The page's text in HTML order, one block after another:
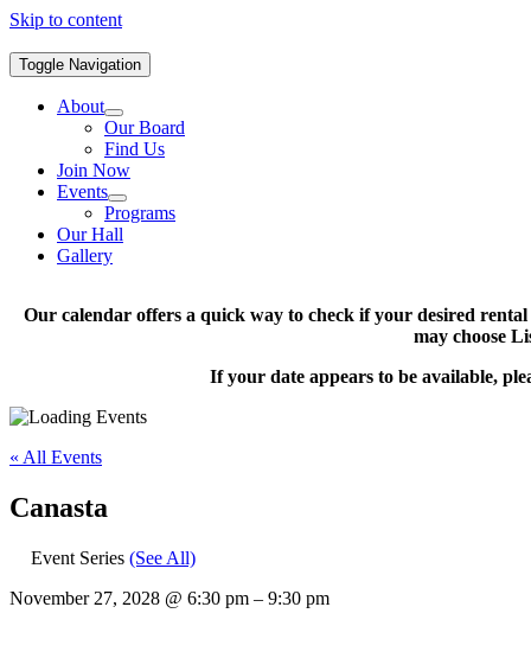
Skip to content
Toggle Navigation
About
Our Board
Find Us
Join Now
Events
Programs
Our Hall
Gallery
Our calendar offers a quick way to check if your desired
may choose
If your date appears to be available,
« All Events
Canasta
Event Series (See All)
November 27, 2028 @ 6:30 pm – 9:30 pm